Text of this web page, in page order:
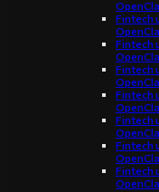
Fintech
Fintech
Fintech
Fintech
Fintech
Fintech
Fintech